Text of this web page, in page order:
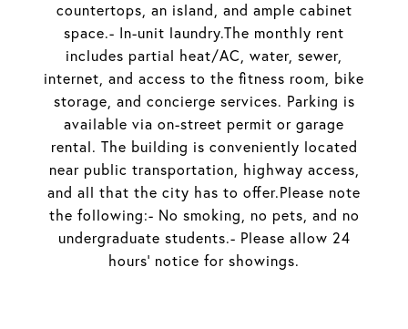
countertops, an island, and ample cabinet
space.- In-unit laundry.The monthly rent
includes partial heat/AC, water, sewer,
internet, and access to the fitness room, bike
storage, and concierge services. Parking is
available via on-street permit or garage
rental. The building is conveniently located
near public transportation, highway access,
and all that the city has to offer.Please note
the following:- No smoking, no pets, and no
undergraduate students.- Please allow 24
hours' notice for showings.